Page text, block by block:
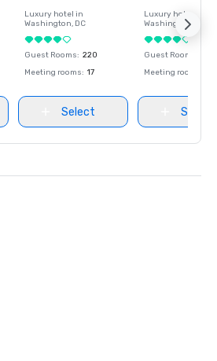
Luxury hotel in
Washington, DC
Guest Rooms: 220
Meeting rooms: 17
Select
Luxury hotel in
Washington
Guest Rooms
Meeting rooms
Select